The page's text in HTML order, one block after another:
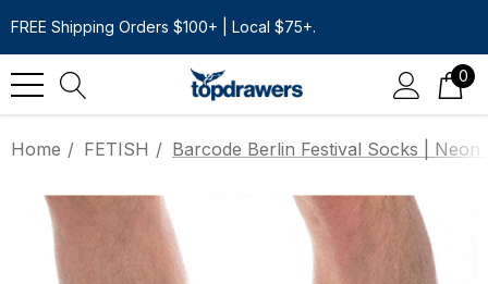
FREE Shipping Orders $100+ | Local $75+.
0
Home FETISH Barcode Berlin Festival Socks | Neon